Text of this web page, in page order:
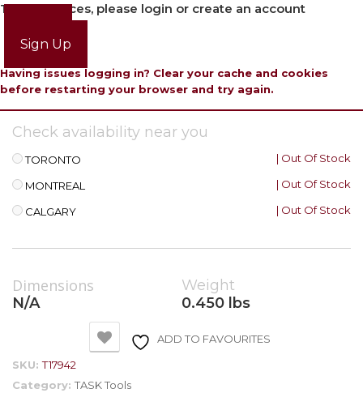
To view prices, please login or create an account
Sign Up
Having issues logging in? Clear your cache and cookies
before restarting your browser and try again.
Check availability near you
TORONTO | Out Of Stock
MONTREAL | Out Of Stock
CALGARY | Out Of Stock
Dimensions
N/A
Weight
0.450 lbs
ADD TO FAVOURITES
SKU:T17942
Category: TASK Tools